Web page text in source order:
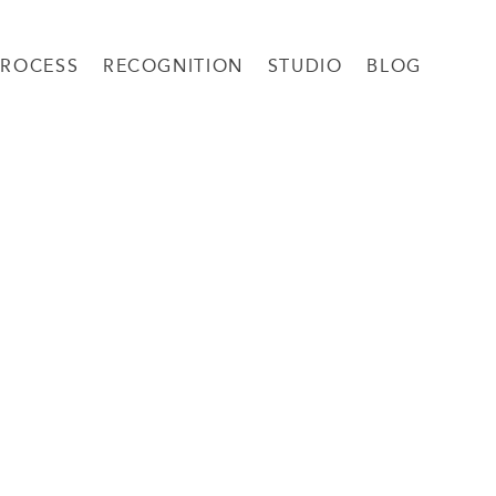
RECOGNITION STUDIO BLOG